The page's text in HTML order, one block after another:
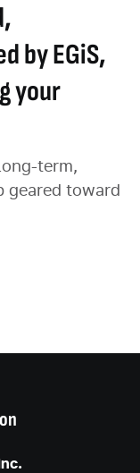
by EGiS,
your
term,
geared toward